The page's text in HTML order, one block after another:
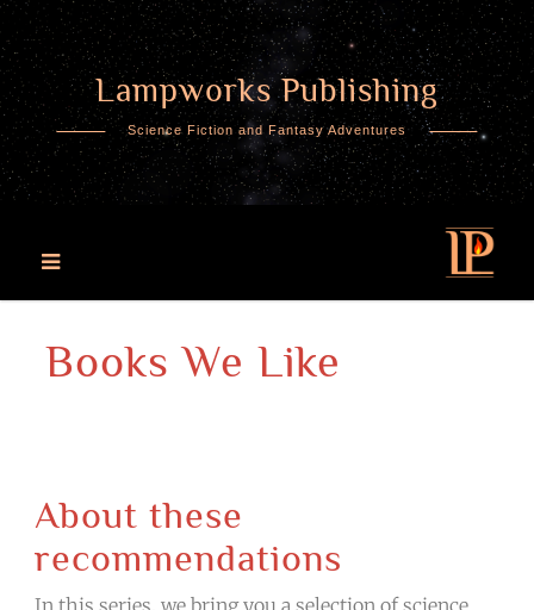
Skip
to
content
Lampworks Publishing
Science Fiction and Fantasy Adventures
Books We Like
About these
recommendations